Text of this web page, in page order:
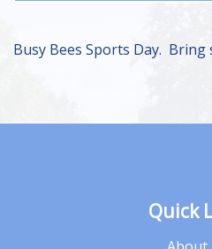
Busy Bees Sports Day.
Quick